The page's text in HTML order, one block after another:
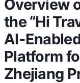
Overview
the “Hi
AI-
Platform
Zhejiang